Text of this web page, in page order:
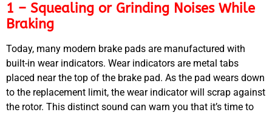
1 – Squealing or Grinding Noises While
Braking
Today, many modern brake pads are manufactured with
built-in wear indicators. Wear indicators are metal tabs
placed near the top of the brake pad. As the pad wears down
to the replacement limit, the wear indicator will scrap against
the rotor. This distinct sound can warn you that it’s time to